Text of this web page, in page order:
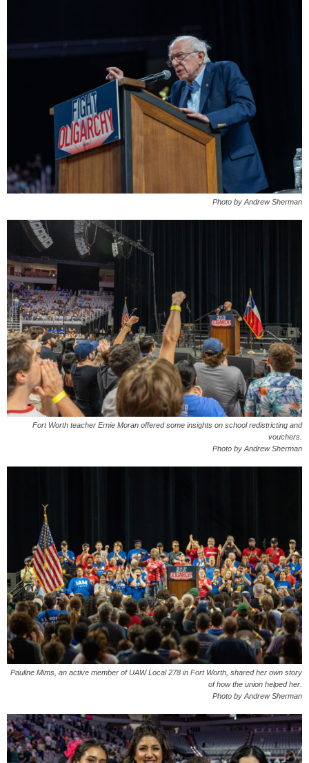
Photo by Andrew Sherman
Fort Worth teacher Ernie Moran offered some insights on school redistricting and
vouchers.
Photo by Andrew Sherman
Pauline Mims, an active member of UAW Local 278 in Fort Worth, shared her own story
of how the union helped her.
Photo by Andrew Sherman